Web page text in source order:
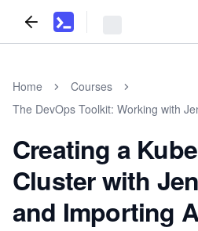
Home
Courses
The DevOps Toolkit: Working with
Creating a
Cluster with
and Importing